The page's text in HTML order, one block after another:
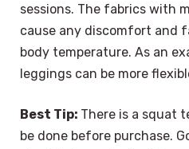
sessions. The fabrics with
cause any discomfort and
body temperature. As an
leggings can be more
Best Tip: There is a squat
be done before purchase.